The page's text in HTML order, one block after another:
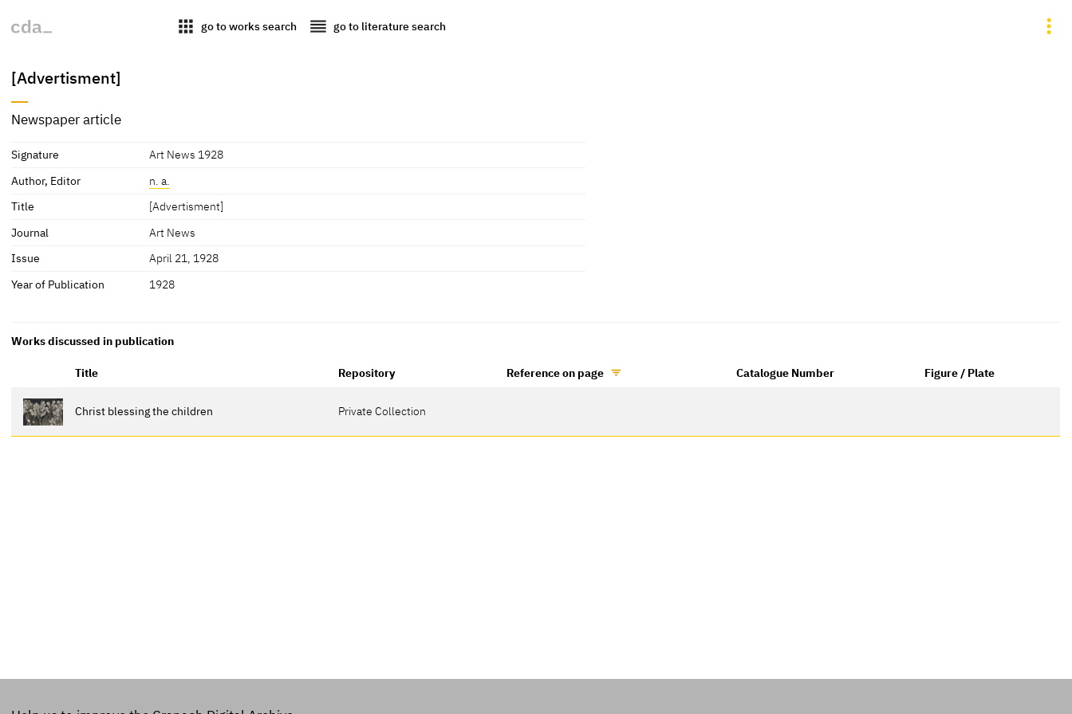
apps go to works search reorder go to literature search
[Advertisment]
Newspaper article
Signature
Art News 1928
Author, Editor
n. a.
Title
[Advertisment]
Journal
Art News
Issue
April 21, 1928
Year of Publication
1928
Works discussed in publication
Title Repository Reference on page Catalogue Number Figure / Plate
Christ blessing the children Private Collection